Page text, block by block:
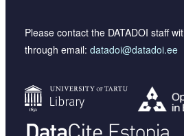
Please contact the DATADOI staff
through email: datadoi@datadoi.ee